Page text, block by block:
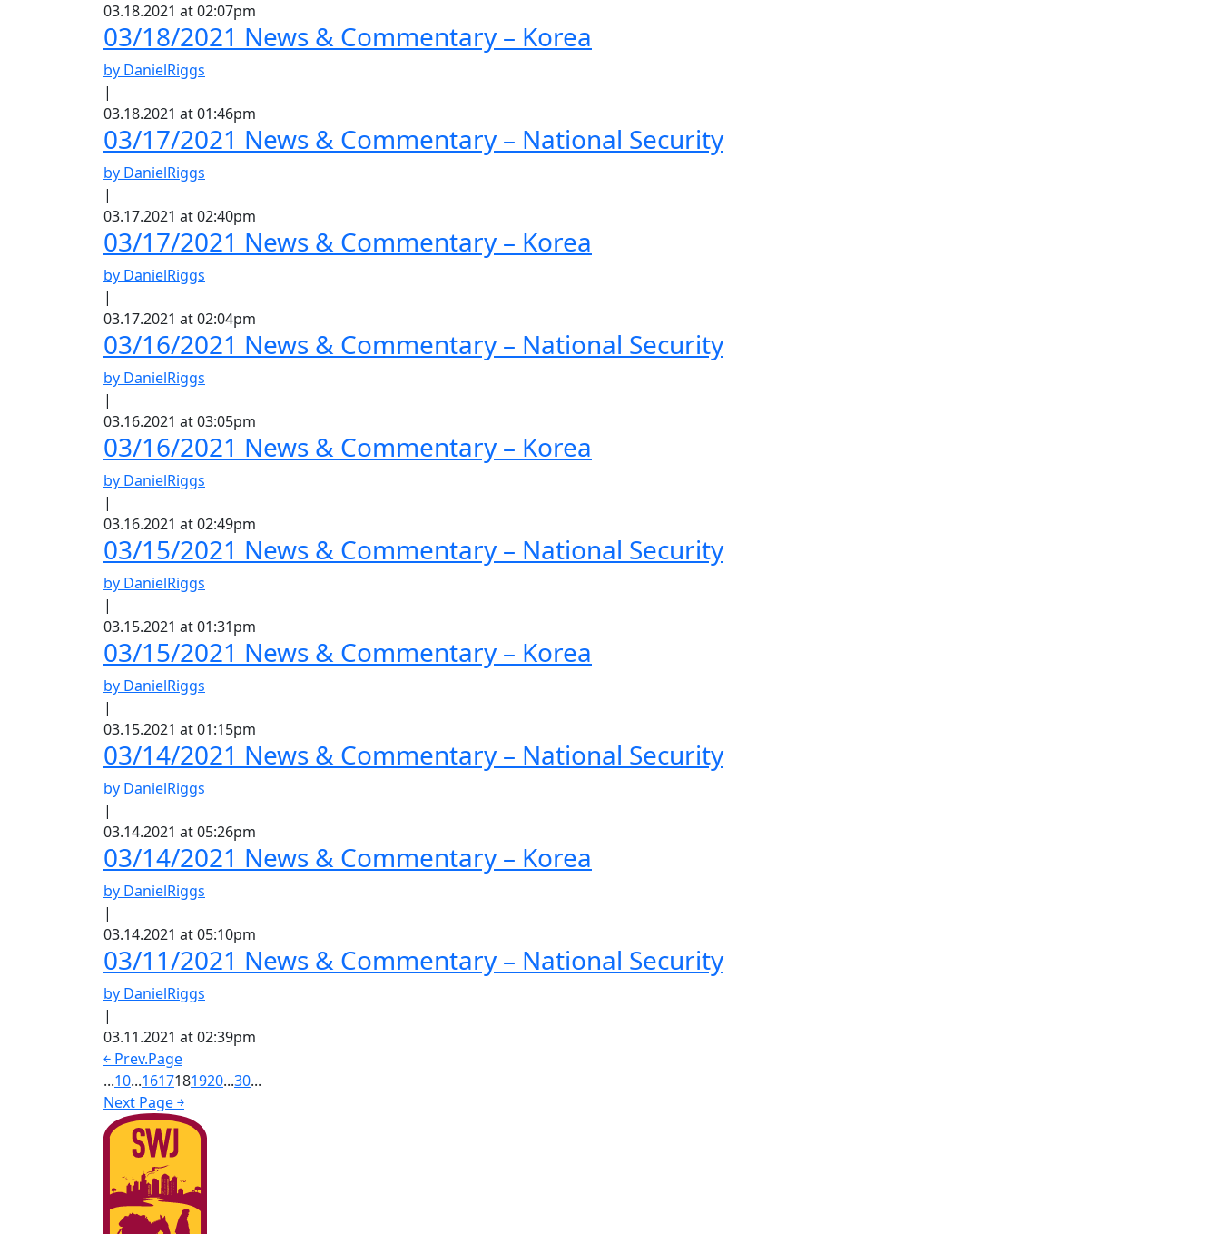
03.18.2021 at 02:07pm
03/18/2021 News & Commentary – Korea
by DanielRiggs
|
03.18.2021 at 01:46pm
03/17/2021 News & Commentary – National Security
by DanielRiggs
|
03.17.2021 at 02:40pm
03/17/2021 News & Commentary – Korea
by DanielRiggs
|
03.17.2021 at 02:04pm
03/16/2021 News & Commentary – National Security
by DanielRiggs
|
03.16.2021 at 03:05pm
03/16/2021 News & Commentary – Korea
by DanielRiggs
|
03.16.2021 at 02:49pm
03/15/2021 News & Commentary – National Security
by DanielRiggs
|
03.15.2021 at 01:31pm
03/15/2021 News & Commentary – Korea
by DanielRiggs
|
03.15.2021 at 01:15pm
03/14/2021 News & Commentary – National Security
by DanielRiggs
|
03.14.2021 at 05:26pm
03/14/2021 News & Commentary – Korea
by DanielRiggs
|
03.14.2021 at 05:10pm
03/11/2021 News & Commentary – National Security
by DanielRiggs
|
03.11.2021 at 02:39pm
￩ Prev.Page
...10...1617181920...30...
Next Page ￫